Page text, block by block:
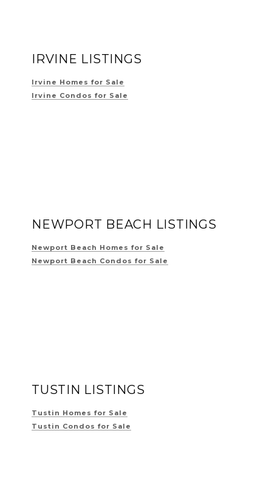
IRVINE LISTINGS
Irvine Homes for Sale
Irvine Condos for Sale
NEWPORT BEACH LISTINGS
Newport Beach Homes for Sale
Newport Beach Condos for Sale
TUSTIN LISTINGS
Tustin Homes for Sale
Tustin Condos for Sale